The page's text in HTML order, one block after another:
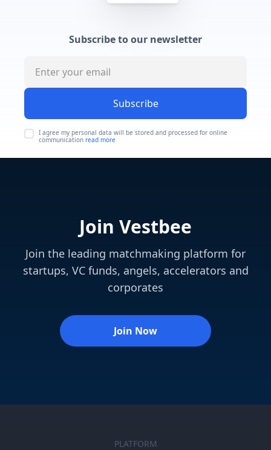
Subscribe to our newsletter
Subscribe
I agree my personal data will be stored and processed for online
communication read more
Join Vestbee
Join the leading matchmaking platform for
startups, VC funds, angels, accelerators and
corporates
Join Now
PLATFORM